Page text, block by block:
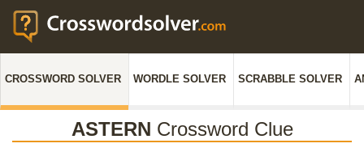
CROSSWORD SOLVER WORDLE SOLVER SCRABBLE SOLVER
ASTERN Crossword Clue